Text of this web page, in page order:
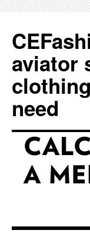
aviator
need